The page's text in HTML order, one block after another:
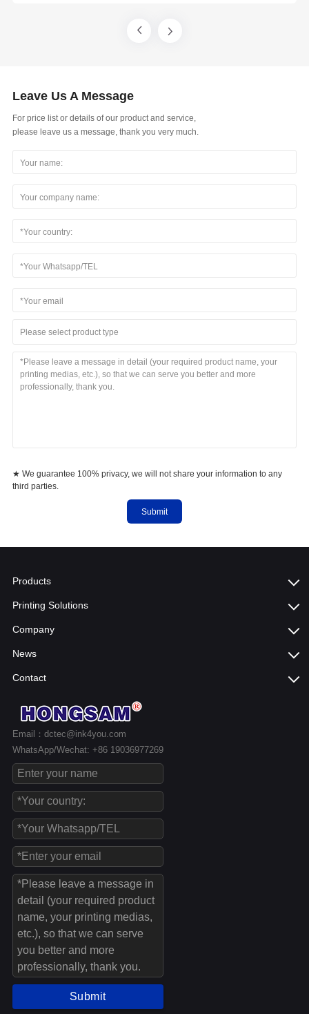
Leave Us A Message
For price list or details of our product and service,
please leave us a message, thank you very much.
Please select product type
★ We guarantee 100% privacy, we will not share your information to any
third parties.
Submit
Products
Printing Solutions
Company
News
Contact
Email：dctec@ink4you.com
WhatsApp/Wechat: +86 19036977269
Submit